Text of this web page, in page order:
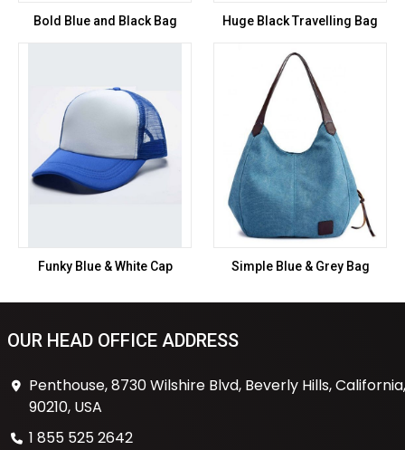
Bold Blue and Black Bag Huge Black Travelling Bag
Funky Blue & White Cap Simple Blue & Grey Bag
OUR HEAD OFFICE ADDRESS
Penthouse, 8730 Wilshire Blvd, Beverly Hills, California,
90210, USA
1 855 525 2642